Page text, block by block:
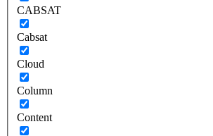
CABSAT
Cabsat
Cloud
Column
Content